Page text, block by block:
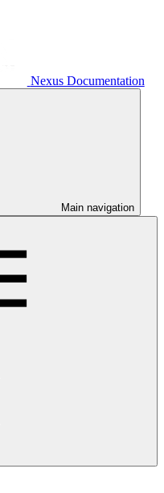
Nexus Documentation
Main navigation